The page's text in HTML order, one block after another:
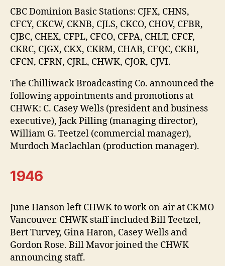
CBC Dominion Basic Stations: CJFX, CHNS,
CFCY, CKCW, CKNB, CJLS, CKCO, CHOV, CFBR,
CJBC, CHEX, CFPL, CFCO, CFPA, CHLT, CFCF,
CKRC, CJGX, CKX, CKRM, CHAB, CFQC, CKBI,
CFCN, CFRN, CJRL, CHWK, CJOR, CJVI.
The Chilliwack Broadcasting Co. announced the
following appointments and promotions at
CHWK: C. Casey Wells (president and business
executive), Jack Pilling (managing director),
William G. Teetzel (commercial manager),
Murdoch Maclachlan (production manager).
1946
June Hanson left CHWK to work on-air at CKMO
Vancouver. CHWK staff included Bill Teetzel,
Bert Turvey, Gina Haron, Casey Wells and
Gordon Rose. Bill Mavor joined the CHWK
announcing staff.